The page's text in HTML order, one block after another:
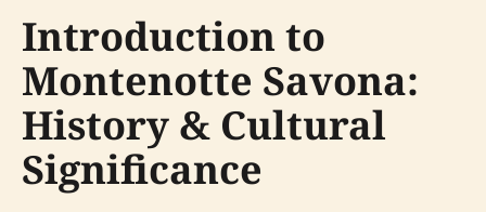
Introduction to
Montenotte Savona:
History & Cultural
Significance